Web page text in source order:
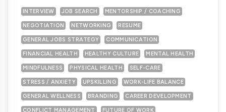
INTERVIEW JOB SEARCH MENTORSHIP / COACHING
NEGOTIATION NETWORKING RESUME
GENERAL JOBS STRATEGY COMMUNICATION
FINANCIAL HEALTH HEALTHY CULTURE MENTAL HEALTH
MINDFULNESS PHYSICAL HEALTH SELF-CARE
STRESS / ANXIETY UPSKILLING WORK-LIFE BALANCE
GENERAL WELLNESS BRANDING CAREER DEVELOPMENT
CONFLICT MANAGEMENT FUTURE OF WORK